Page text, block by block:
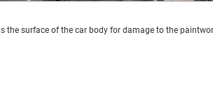
the surface of the car body for damage to the